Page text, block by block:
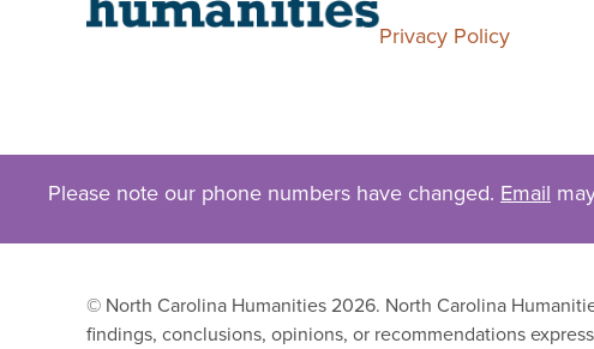
Privacy Policy
Please note our phone numbers have changed. Email
© North Carolina Humanities 2026. North Carolina
findings, conclusions, opinions, or recommendations